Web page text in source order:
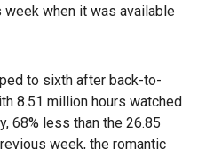
when it was available
to sixth after back-to-
8.51 million hours watched
68% less than the 26.85
week, the romantic